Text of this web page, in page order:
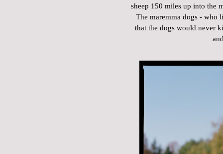
sheep 150 miles up into the
The maremma dogs - who
that the dogs would never